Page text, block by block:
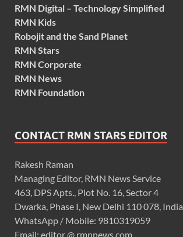
RMN Digital – Technology Simplified
RMN Kids
Robojit and the Sand Planet
RMN Stars
RMN Corporate
RMN News
RMN Foundation
CONTACT RMN STARS EDITOR
Rakesh Raman
Managing Editor, RMN News Service
463, DPS Apts., Plot No. 16, Sector 4
Dwarka, Phase I, New Delhi 110 078, India
WhatsApp / Mobile: 9810319059
Email: editor @ rmnnews.com